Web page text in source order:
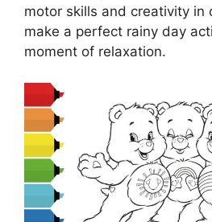
motor skills and creativity in
make a perfect rainy day
moment of relaxation.